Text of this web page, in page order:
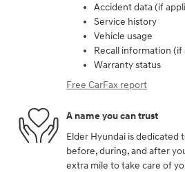
Accident data (if
Service history
Vehicle usage
Recall information (if
Warranty status
Free CarFax report
A name you can trust
Elder Hyundai is dedicated
before, during, and after
extra mile to take care of